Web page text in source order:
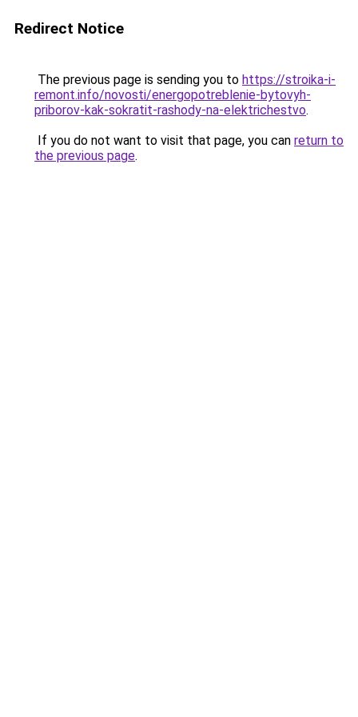
Redirect Notice
The previous page is sending you to https://stroika-i-
remont.info/novosti/energopotreblenie-bytovyh-
priborov-kak-sokratit-rashody-na-elektrichestvo.
If you do not want to visit that page, you can return to
the previous page.